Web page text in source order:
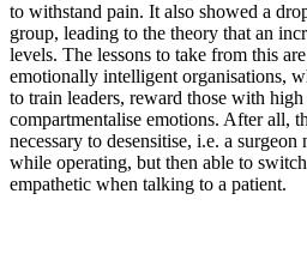
to withstand pain. It also showed a
group, leading to the theory that an
levels. The lessons to take from this
emotionally intelligent organisations,
to train leaders, reward those with
compartmentalise emotions. After all,
necessary to desensitise, i.e. a
while operating, but then able to
empathetic when talking to a patient.